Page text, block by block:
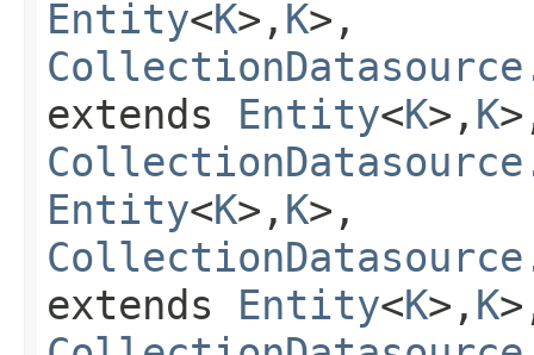
Entity<K>, K>,
extends Entity<K>, K
Entity<K>, K>,
extends Entity<K>, K